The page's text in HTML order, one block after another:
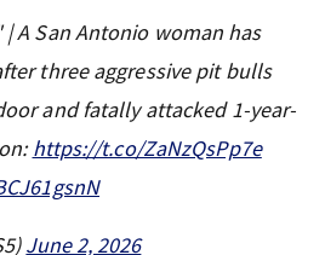
| A San Antonio woman has
three aggressive pit bulls
and fatally attacked 1-year-
https://t.co/ZaNzQsPp7e
June 2, 2026